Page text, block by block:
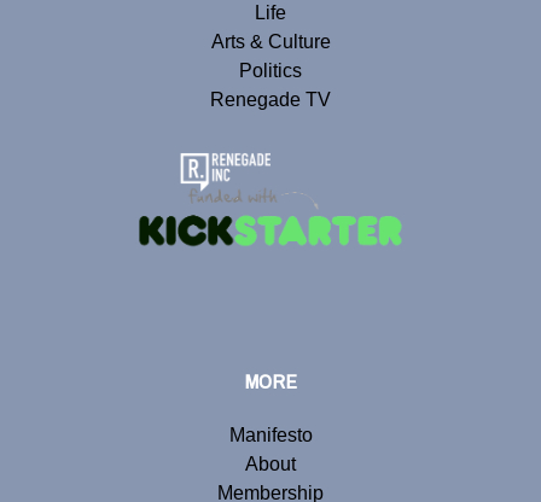
Life
Arts & Culture
Politics
Renegade TV
MORE
Manifesto
About
Membership